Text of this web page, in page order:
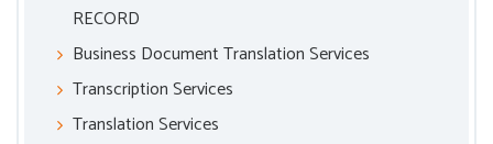
RECORD
Business Document Translation Services
Transcription Services
Translation Services